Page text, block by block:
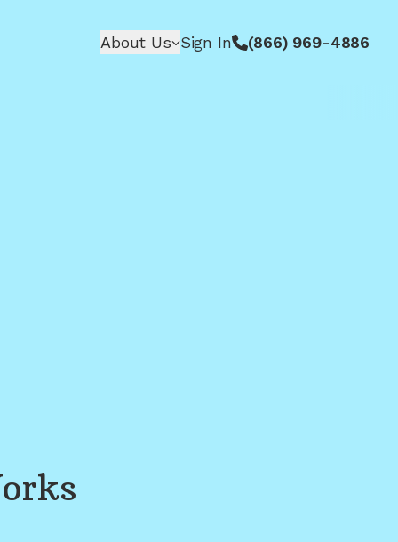
About Us Sign In (866) 969-4886